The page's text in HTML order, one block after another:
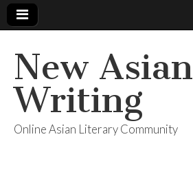
New Asian
Writing
Online Asian Literary Community